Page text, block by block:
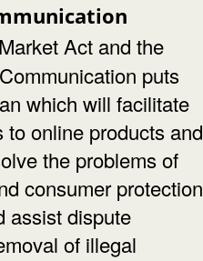
puts
which will facilitate
online products and
the problems of
consumer protection
assist dispute
of illegal